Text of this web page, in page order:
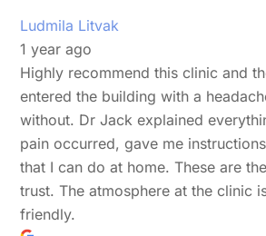
Ludmila Litvak
1 year ago
Highly recommend this clinic and
entered the building with a
without. Dr Jack explained
pain occurred, gave me
that I can do at home. These are
trust. The atmosphere at the clinic
friendly.